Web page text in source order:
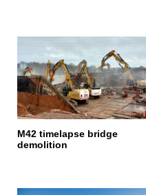
M42 timelapse bridge
demolition